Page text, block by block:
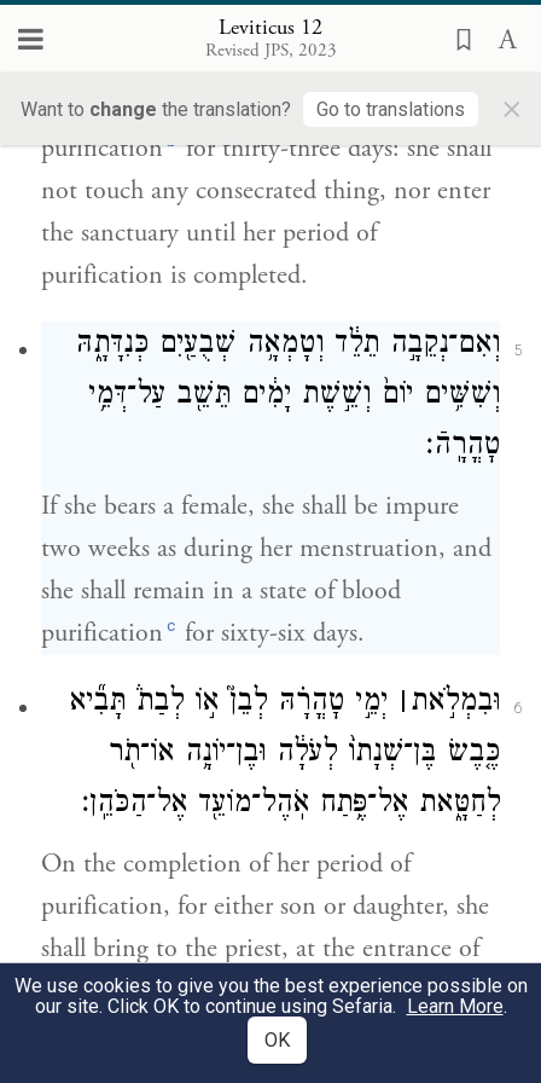
Leviticus 12
Revised JPS, 2023
Want to change the translation? Go to translations ×
לֹ֣א תָבֹ֔א עַד־מְלֹ֖את יְמֵ֥י טׇהֳרָֽהּ׃
She shall remain in a state of blood
purificationb for thirty-three days: she shall
not touch any consecrated thing, nor enter
the sanctuary until her period of
purification is completed.
5
וְאִם־נְקֵבָ֣ה תֵלֵ֔ד וְטָמְאָ֥ה שְׁבֻעַ֖יִם כְּנִדָּתָ֑הּ
וְשִׁשִּׁ֥ים יוֹם֙ וְשֵׁ֣שֶׁת יָמִ֔ים תֵּשֵׁ֖ב עַל־דְּמֵ֥י
טׇהֳרָֽהֿ׃
If she bears a female, she shall be impure
two weeks as during her menstruation, and
she shall remain in a state of blood
purification c for sixty-six days.
6 וּבִמְלֹ֣את׀ יְמֵ֣י טׇהֳרָ֗הּ לְבֵן֮ א֣וֹ לְבַת֒ תָּבִ֞יא
כֶּ֤בֶשׂ בֶּן־שְׁנָתוֹ֙ לְעֹלָ֔ה וּבֶן־יוֹנָ֥ה אוֹ־תֹ֖ר
לְחַטָּ֑את אֶל־פֶּ֥תַח אֹֽהֶל־מוֹעֵ֖ד אֶל־הַכֹּהֵֽן׃
On the completion of her period of
purification, for either son or daughter, she
shall bring to the priest, at the entrance of
the Tent of Meeting, a lamb in its first year
for a burnt offering, and a pigeon or a
We use cookies to give you the best experience possible on
our site. Click OK to continue using Sefaria. Learn More.
OK